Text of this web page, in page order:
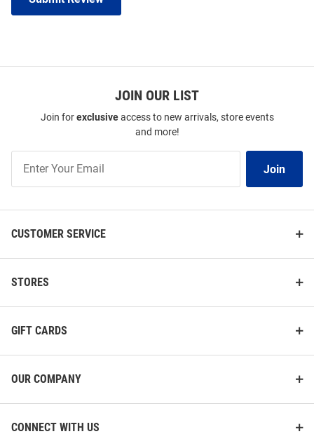
JOIN OUR LIST
Join forexclusiveaccess to new arrivals, store events
and more!
Our
Join
CUSTOMER SERVICE
STORES
GIFT CARDS
OUR COMPANY
CONNECT WITH US